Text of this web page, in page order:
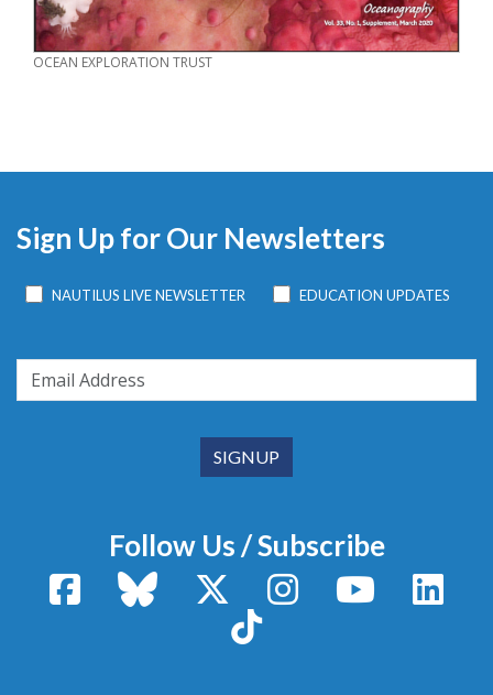
CREDIT
OCEAN EXPLORATION TRUST
Sign Up for Our Newsletters
NAUTILUS LIVE NEWSLETTER EDUCATION UPDATES
Follow Us / Subscribe
FacebookBluesky X / TwitterInstagram YouTube
TikTok